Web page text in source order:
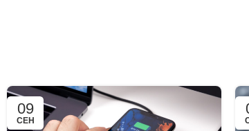
09
СЕН